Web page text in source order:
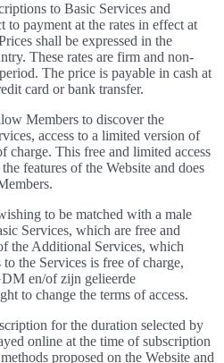
to Basic Services and
to payment at the rates in effect at
shall be expressed in the
These rates are firm and non-
The price is payable in cash at
card or bank transfer.
Members to discover the
access to a limited version of
charge. This free and limited access
features of the Website and does
to be matched with a male
Services, which are free and
the Additional Services, which
the Services is free of charge,
en/of zijn gelieerde
to change the terms of access.
for the duration selected by
online at the time of subscription
proposed on the Website and